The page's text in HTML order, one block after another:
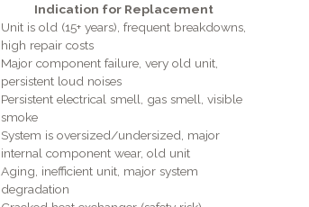
Indication for Replacement
Unit is old (15+ years), frequent breakdowns,
high repair costs
Major component failure, very old unit,
persistent loud noises
Persistent electrical smell, gas smell, visible
smoke
System is oversized/undersized, major
internal component wear, old unit
Aging, inefficient unit, major system
degradation